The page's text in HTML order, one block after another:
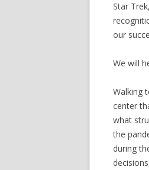
Star
our
We will
Walking
center
what
the
during